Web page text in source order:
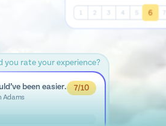
you rate your experience?
been easier.
Adams
7/10